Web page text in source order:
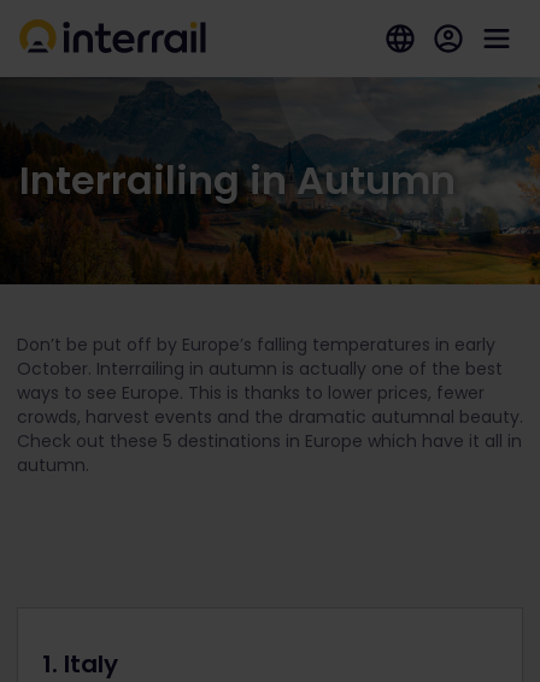
Interrailing in Autumn
Don’t be put off by Europe’s falling temperatures in early
October. Interrailing in autumn is actually one of the best
ways to see Europe. This is thanks to lower prices, fewer
crowds, harvest events and the dramatic autumnal beauty.
Check out these 5 destinations in Europe which have it all in
autumn.
1. Italy